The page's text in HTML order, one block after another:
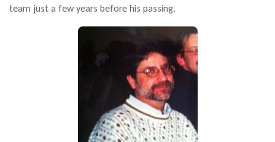
team just a few years before his passing.